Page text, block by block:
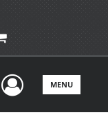
UserMENU